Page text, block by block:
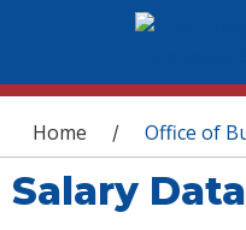
You are here
Home / Office of
Salary